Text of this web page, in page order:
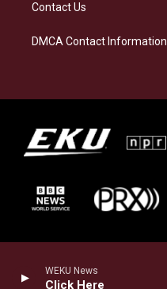
WEKU News
Click Here
Contact Us
DMCA Contact Information